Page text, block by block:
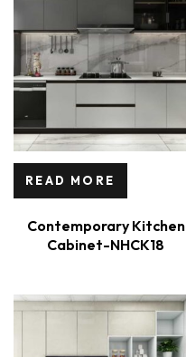
READ MORE
Contemporary Kitchen
Cabinet-NHCK18